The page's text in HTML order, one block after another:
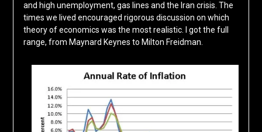
and high unemployment, gas lines and the Iran crisis. The
times we lived encouraged rigorous discussion on which
theory of economics was the most realistic. I got the full
range, from Maynard Keynes to Milton Freidman.